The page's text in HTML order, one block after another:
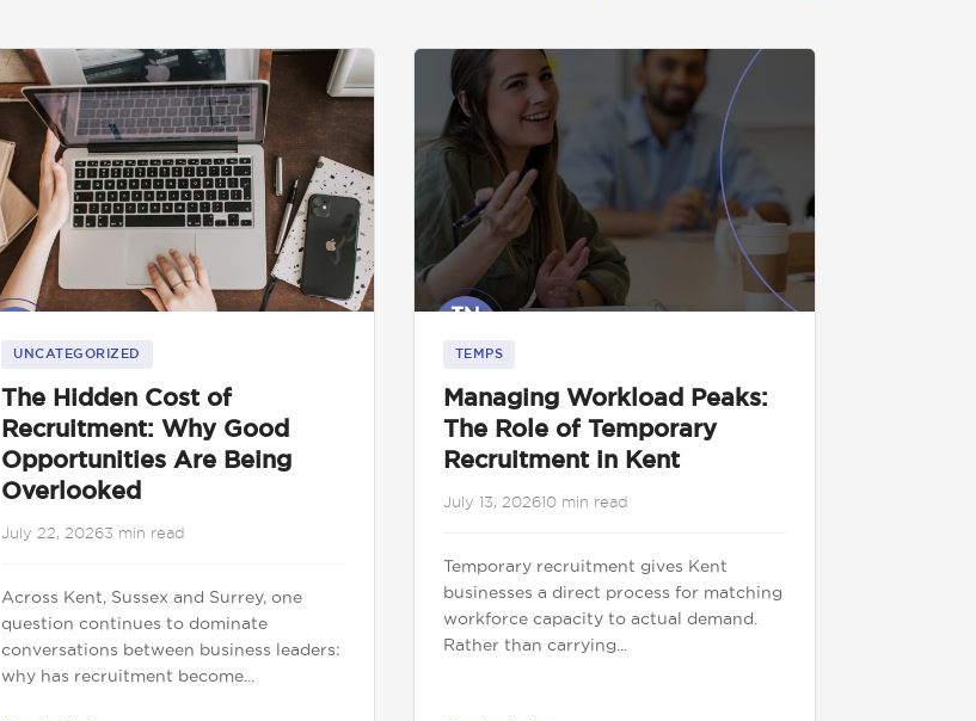
UNCATEGORIZED
The Hidden Cost of
Recruitment: Why Good
Opportunities Are Being
Overlooked
July 22, 20263 min read
Across Kent, Sussex and Surrey, one
question continues to dominate
conversations between business leaders:
why has recruitment become...
TEMPS
Managing Workload Peaks:
The Role of Temporary
Recruitment in Kent
July 13, 202610 min read
Temporary recruitment gives Kent
businesses a direct process for matching
workforce capacity to actual demand.
Rather than carrying...